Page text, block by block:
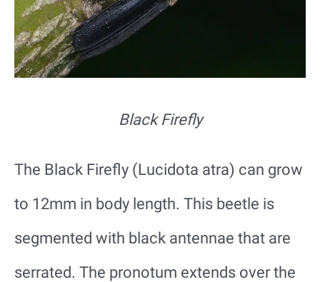
Black Firefly
The Black Firefly (Lucidota atra) can grow
to 12mm in body length. This beetle is
segmented with black antennae that are
serrated. The pronotum extends over the